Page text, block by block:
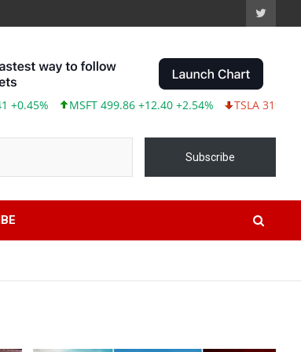
MSFT 499.86 +12.40 +2.54% TSLA 319.53 -2.02 -
Subscribe